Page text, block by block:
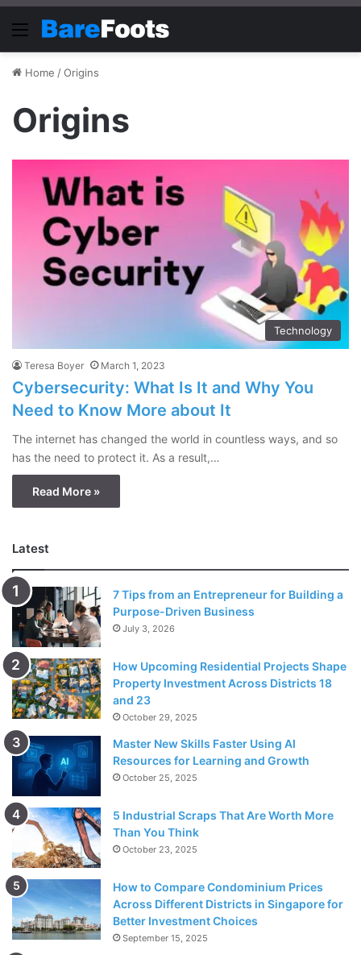
Menu
Home /Origins
Origins
Technology
Teresa Boyer March 1, 2023
Cybersecurity: What Is It and Why You
Need to Know More about It
The internet has changed the world in countless ways, and so
has the need to protect it. As a result,…
Read More »
Latest
7 Tips from an Entrepreneur for Building a
Purpose-Driven Business
July 3, 2026
How Upcoming Residential Projects Shape
Property Investment Across Districts 18
and 23
October 29, 2025
Master New Skills Faster Using AI
Resources for Learning and Growth
October 25, 2025
5 Industrial Scraps That Are Worth More
Than You Think
October 23, 2025
How to Compare Condominium Prices
Across Different Districts in Singapore for
Better Investment Choices
September 15, 2025